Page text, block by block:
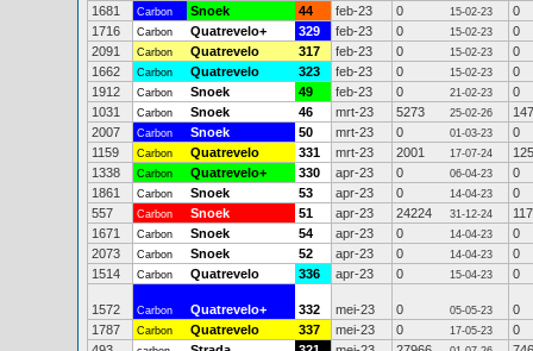
1681
Carbon Snoek 44 feb-23 0 15-02-23
0
1716
Carbon Quatrevelo+ 329 feb-23 0 15-02-23
0
2091
Carbon Quatrevelo 317 feb-23 0 15-02-23
0
1662
Carbon Quatrevelo 323 feb-23 0 15-02-23
0
1912
Carbon Snoek 49 feb-23 0 21-02-23
0
1031
Carbon Snoek 46 mrt-23 5273 25-02-26
147
2007
Carbon Snoek 50 mrt-23 0 01-03-23
0
1159
Carbon Quatrevelo 331 mrt-23 2001 17-07-24
125
1338
Carbon Quatrevelo+ 330 apr-23 0 06-04-23
0
1861
Carbon Snoek 53 apr-23 0 14-04-23
0
557
Carbon Snoek 51 apr-23 24224 31-12-24
1671
Carbon Snoek 54 apr-23 0 14-04-23
0
2073
Carbon Snoek 52 apr-23 0 14-04-23
0
1514
Carbon Quatrevelo 336 apr-23 0 15-04-23 0
1572 Carbon Quatrevelo+ 332 mei-23 0 05-05-23
0
1787
Carbon Quatrevelo 337 mei-23 0 17-05-23
0